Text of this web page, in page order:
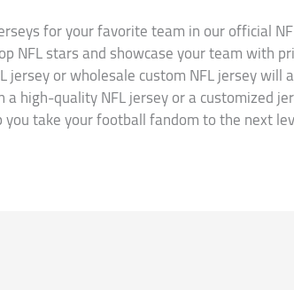
for your favorite team in our official
NFL stars and showcase your team with
jersey or wholesale custom NFL jersey
high-quality NFL jersey or a customized
you take your football fandom to the next